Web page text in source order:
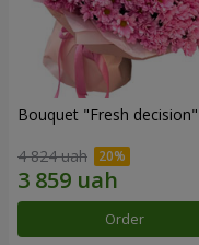
Bouquet "Fresh decision"
4 824 uah
Order